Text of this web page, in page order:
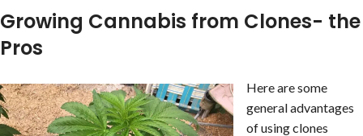
Growing Cannabis from Clones- the
Pros
Here are some
general advantages
of using clones